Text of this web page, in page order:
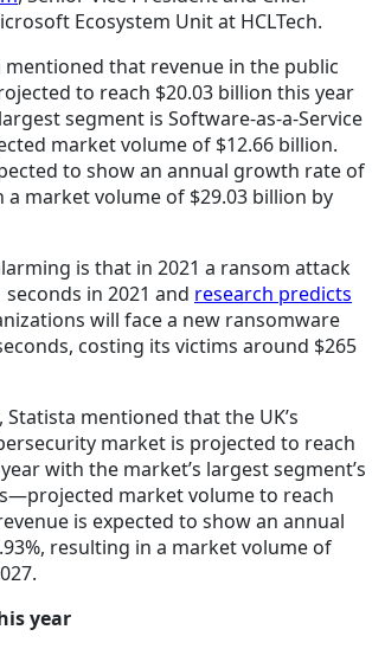
Ecosystem Unit at HCLTech.
mentioned that revenue in the public
to reach $20.03 billion this year
segment is Software-as-a-Service
market volume of $12.66 billion.
to show an annual growth rate of
a market volume of $29.03 billion by
is that in 2021 a ransom attack
in 2021 and research predicts
will face a new ransomware
costing its victims around $265
mentioned that the UK’s
market is projected to reach
with the market’s largest segment’s
market volume to reach
is expected to show an annual
resulting in a market volume of
year